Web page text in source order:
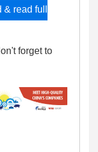
read full
forget to